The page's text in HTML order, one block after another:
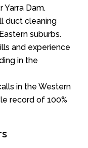
Yarra Dam.
duct cleaning
suburbs.
and experience
in the
in the Western
record of 100%